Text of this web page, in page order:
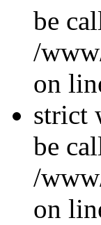
be
/
on
strict
be
/
on